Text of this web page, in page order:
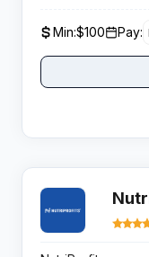
Min:$100 Pay: